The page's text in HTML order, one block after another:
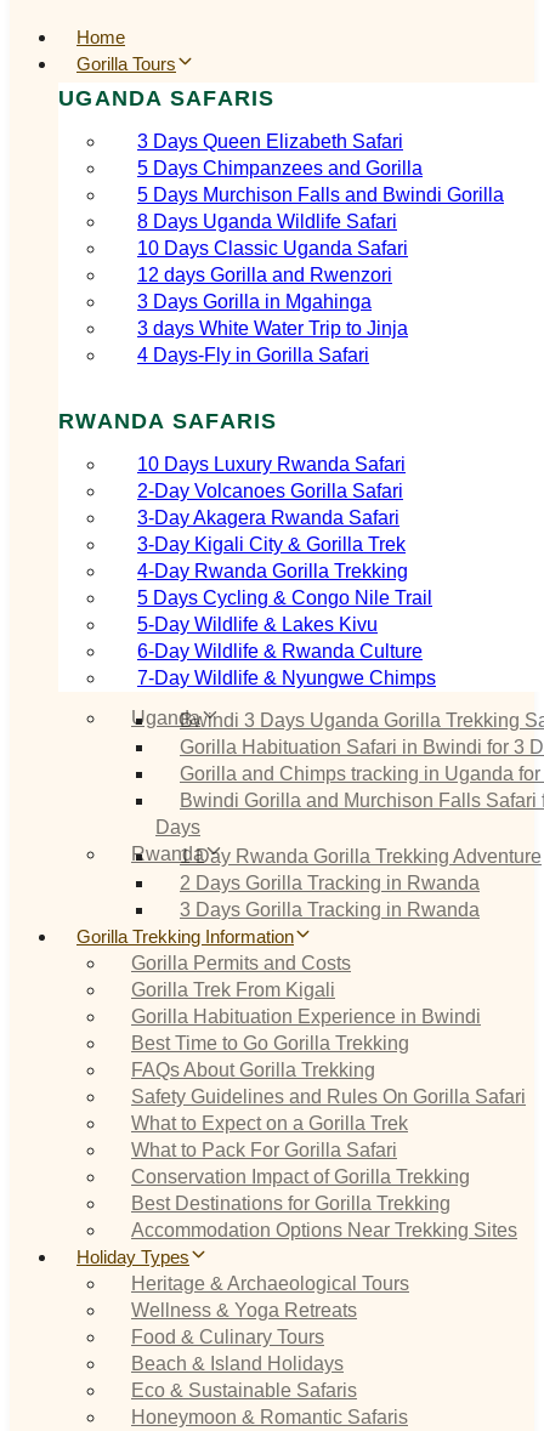
Home
Gorilla Tours
UGANDA SAFARIS
3 Days Queen Elizabeth Safari
5 Days Chimpanzees and Gorilla
5 Days Murchison Falls and Bwindi Gorilla
8 Days Uganda Wildlife Safari
10 Days Classic Uganda Safari
12 days Gorilla and Rwenzori
3 Days Gorilla in Mgahinga
3 days White Water Trip to Jinja
4 Days-Fly in Gorilla Safari
RWANDA SAFARIS
10 Days Luxury Rwanda Safari
2‑Day Volcanoes Gorilla Safari
3‑Day Akagera Rwanda Safari
3‑Day Kigali City & Gorilla Trek
4‑Day Rwanda Gorilla Trekking
5 Days Cycling & Congo Nile Trail
5‑Day Wildlife & Lakes Kivu
6‑Day Wildlife & Rwanda Culture
7‑Day Wildlife & Nyungwe Chimps
UgandaBwindi 3 Days Uganda Gorilla Trekking
Gorilla Habituation Safari in Bwindi for 3
Gorilla and Chimps tracking in Uganda
Bwindi Gorilla and Murchison Falls Safari
Days
Rwanda1 Day Rwanda Gorilla Trekking Adventure
2 Days Gorilla Tracking in Rwanda
3 Days Gorilla Tracking in Rwanda
Gorilla Trekking Information
Gorilla Permits and Costs
Gorilla Trek From Kigali
Gorilla Habituation Experience in Bwindi
Best Time to Go Gorilla Trekking
FAQs About Gorilla Trekking
Safety Guidelines and Rules On Gorilla Safari
What to Expect on a Gorilla Trek
What to Pack For Gorilla Safari
Conservation Impact of Gorilla Trekking
Best Destinations for Gorilla Trekking
Accommodation Options Near Trekking Sites
Holiday Types
Heritage & Archaeological Tours
Wellness & Yoga Retreats
Food & Culinary Tours
Beach & Island Holidays
Eco & Sustainable Safaris
Honeymoon & Romantic Safaris